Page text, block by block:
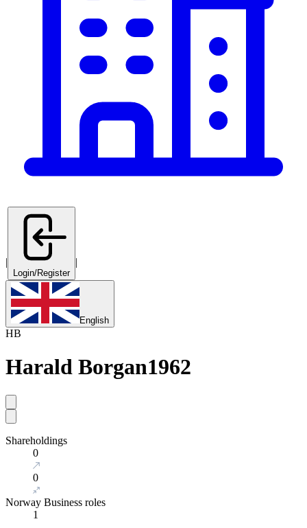
|
Login/Register
|
English
HB
Harald Borgan1962
Shareholdings
0
0
Norway Business roles
1